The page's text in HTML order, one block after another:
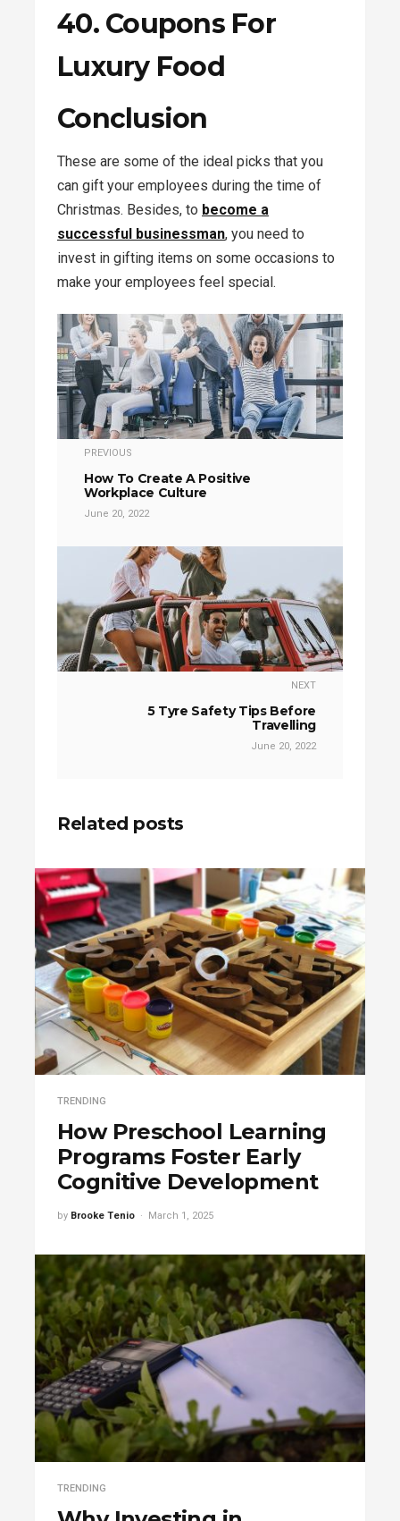
40. Coupons For
Luxury Food
Conclusion
These are some of the ideal picks that you
can gift your employees during the time of
Christmas. Besides, to become a
successful businessman, you need to
invest in gifting items on some occasions to
make your employees feel special.
PREVIOUS
How To Create A Positive
Workplace Culture
June 20, 2022
NEXT
5 Tyre Safety Tips Before
Travelling
June 20, 2022
Related posts
TRENDING
How Preschool Learning
Programs Foster Early
Cognitive Development
by Brooke Tenio March 1, 2025
TRENDING